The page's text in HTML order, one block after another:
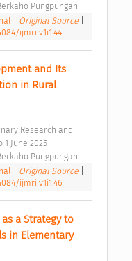
Pungpungan
Original Source
ijmri.v1i1.44
and Its
in Rural
1 June 2025
Pungpungan
Original Source
ijmri.v1i1.46
a Strategy to
in Elementary